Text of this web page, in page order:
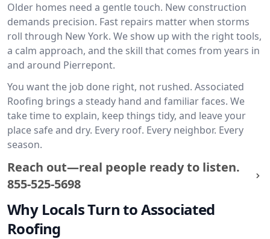
Older homes need a gentle touch. New construction
demands precision. Fast repairs matter when storms
roll through New York. We show up with the right tools,
a calm approach, and the skill that comes from years in
and around Pierrepont.
You want the job done right, not rushed. Associated
Roofing brings a steady hand and familiar faces. We
take time to explain, keep things tidy, and leave your
place safe and dry. Every roof. Every neighbor. Every
season.
Reach out—real people ready to listen.
855-525-5698
Why Locals Turn to Associated
Roofing